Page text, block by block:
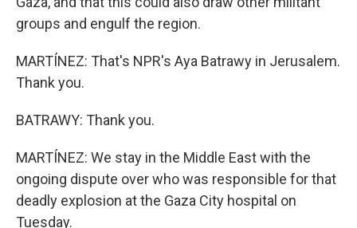
groups and engulf the region.
MARTÍNEZ: That's NPR's Aya Batrawy in Jerusalem.
Thank you.
BATRAWY: Thank you.
MARTÍNEZ: We stay in the Middle East with the
ongoing dispute over who was responsible for that
deadly explosion at the Gaza City hospital on
Tuesday.